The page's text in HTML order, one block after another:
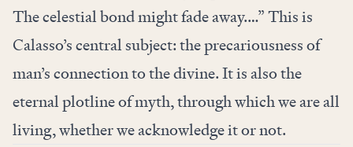
The celestial bond might fade away.…” This is
Calasso’s central subject: the precariousness of
man’s connection to the divine. It is also the
eternal plotline of myth, through which we are all
living, whether we acknowledge it or not.